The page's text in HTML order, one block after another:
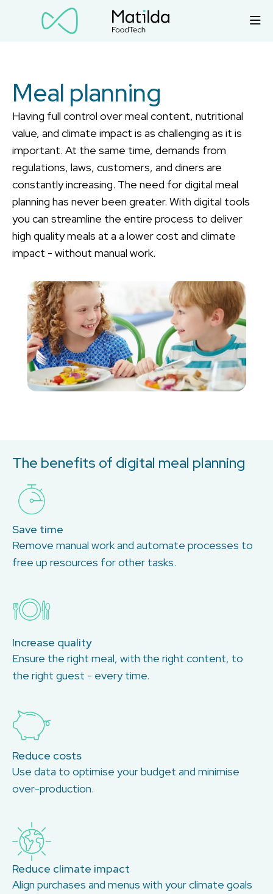
Meal planning
Having full control over meal content, nutritional
value, and climate impact is as challenging as it is
important. At the same time, demands from
regulations, laws, customers, and diners are
constantly increasing. The need for digital meal
planning has never been greater. With digital tools
you can streamline the entire process to deliver
high quality meals at a a lower cost and climate
impact - without manual work.
The benefits of digital meal planning
Save time
Remove manual work and automate processes to
free up resources for other tasks.
Increase quality
Ensure the right meal, with the right content, to
the right guest - every time.
Reduce costs
Use data to optimise your budget and minimise
over-production.
Reduce climate impact
Align purchases and menus with your climate goals